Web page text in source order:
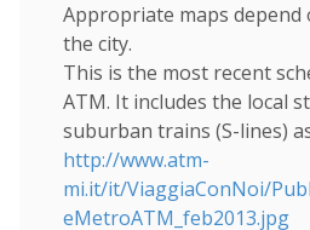
Appropriate maps
the city.
This is the most recent
ATM. It includes the local
suburban trains (S-lines)
http://www.atm-
mi.it/it/ViaggiaConNoi/
eMetroATM_feb2013.jpg